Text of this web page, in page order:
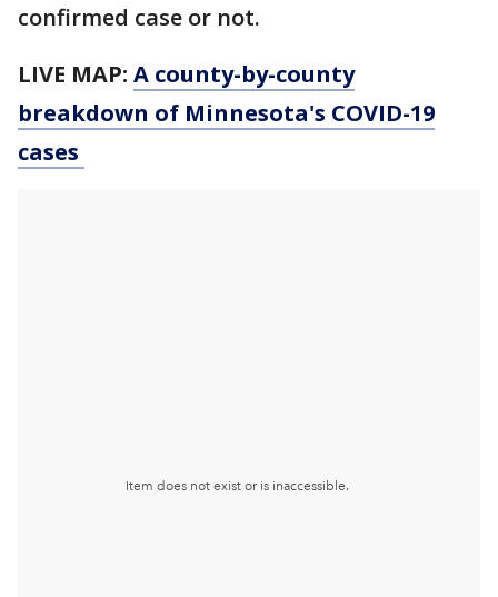
confirmed case or not.
LIVE MAP: A county-by-county
breakdown of Minnesota's COVID-19
cases